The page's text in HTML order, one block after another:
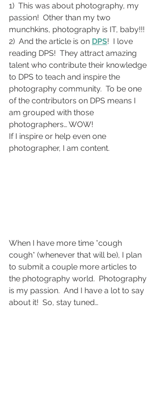
1)  This was about photography, my
passion!  Other than my two
munchkins, photography is IT, baby!!!
2)  And the article is on DPS!  I love
reading DPS!  They attract amazing
talent who contribute their knowledge
to DPS to teach and inspire the
photography community.  To be one
of the contributors on DPS means I
am grouped with those
photographers… WOW!
If I inspire or help even one
photographer, I am content.
When I have more time *cough
cough* (whenever that will be), I plan
to submit a couple more articles to
the photography world.  Photography
is my passion.  And I have a lot to say
about it!  So, stay tuned…